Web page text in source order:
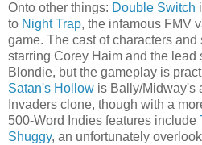
Onto other things: Double Switch
to Night Trap, the infamous FMV
game. The cast of characters and
starring Corey Haim and the lead
Blondie, but the gameplay is
Satan's Hollow is Bally/Midway's
Invaders clone, though with a
500-Word Indies features include
Shuggy, an unfortunately